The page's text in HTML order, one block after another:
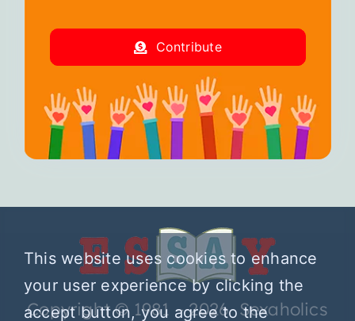
Contribute
Copyright © 1981 – 2026 Sexaholics
This website uses cookies to enhance
your user experience by clicking the
accept button, you agree to the